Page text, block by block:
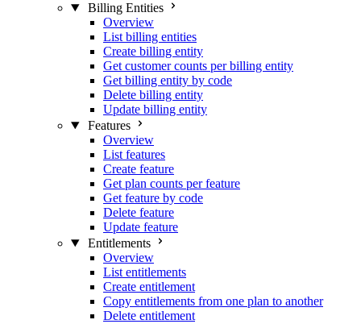
Billing Entities
Overview
List billing entities
Create billing entity
Get customer counts per billing entity
Get billing entity by code
Delete billing entity
Update billing entity
Features
Overview
List features
Create feature
Get plan counts per feature
Get feature by code
Delete feature
Update feature
Entitlements
Overview
List entitlements
Create entitlement
Copy entitlements from one plan to another
Delete entitlement